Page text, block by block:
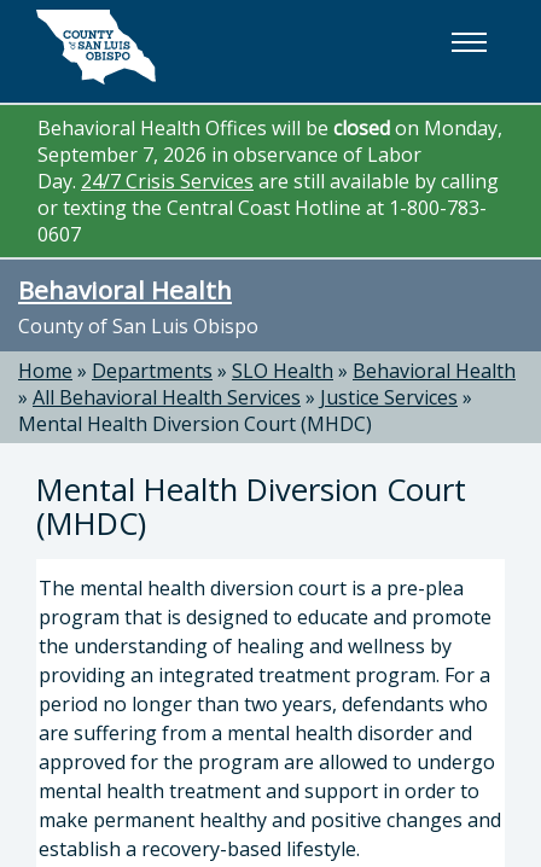
Skip to main content
Behavioral Health Offices will be closedon Monday,
September 7, 2026 in observance of Labor
Day. 24/7 Crisis Services are still available by calling
or texting the Central Coast Hotline at 1-800-783-
0607
Behavioral Health
County of San Luis Obispo
Home » Departments » SLO Health » Behavioral Health
» All Behavioral Health Services » Justice Services »
Mental Health Diversion Court (MHDC)
Mental Health Diversion Court
(MHDC)
The mental health diversion court is a pre-plea
program that is designed to educate and promote
the understanding of healing and wellness by
providing an integrated treatment program. For a
period no longer than two years, defendants who
are suffering from a mental health disorder and
approved for the program are allowed to undergo
mental health treatment and support in order to
make permanent healthy and positive changes and
establish a recovery-based lifestyle.